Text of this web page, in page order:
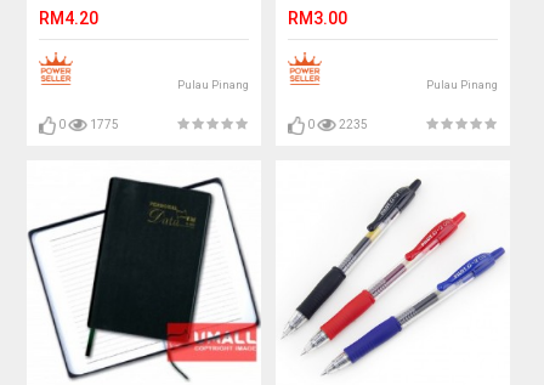
RM4.20
Pulau Pinang
0 1775
RM3.00
Pulau Pinang
0 2235